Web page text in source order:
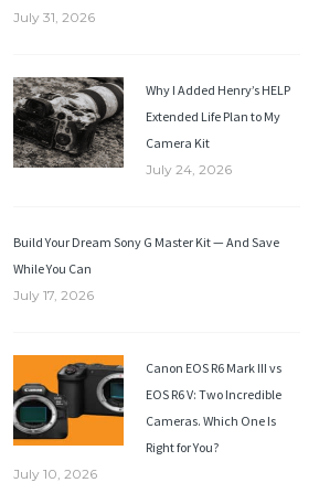
July 31, 2026
Why I Added Henry’s HELP
Extended Life Plan to My
Camera Kit
July 24, 2026
Build Your Dream Sony G Master Kit — And Save
While You Can
July 17, 2026
Canon EOS R6 Mark III vs
EOS R6 V: Two Incredible
Cameras. Which One Is
Right for You?
July 10, 2026